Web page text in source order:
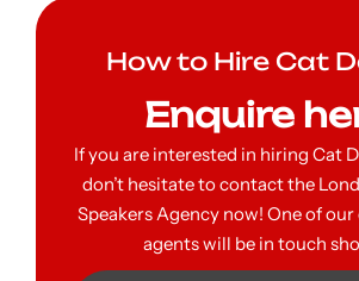
How to Hire Cat
Enquire
If you are interested in hiring Cat
don’t hesitate to contact the
Speakers Agency now! One of
agents will be in touch